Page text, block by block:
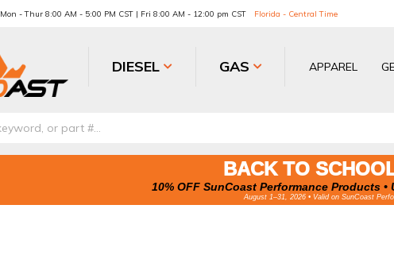
Mon - Thur 8:00 AM - 5:00 PM CST | Fri 8:00 AM - 12:00 pm CST Florida - Central Time
DIESEL GAS APPAREL
BACK TO
10% OFF SunCoast Performance Products •
August 1–31, 2026 • Valid on SunCoast